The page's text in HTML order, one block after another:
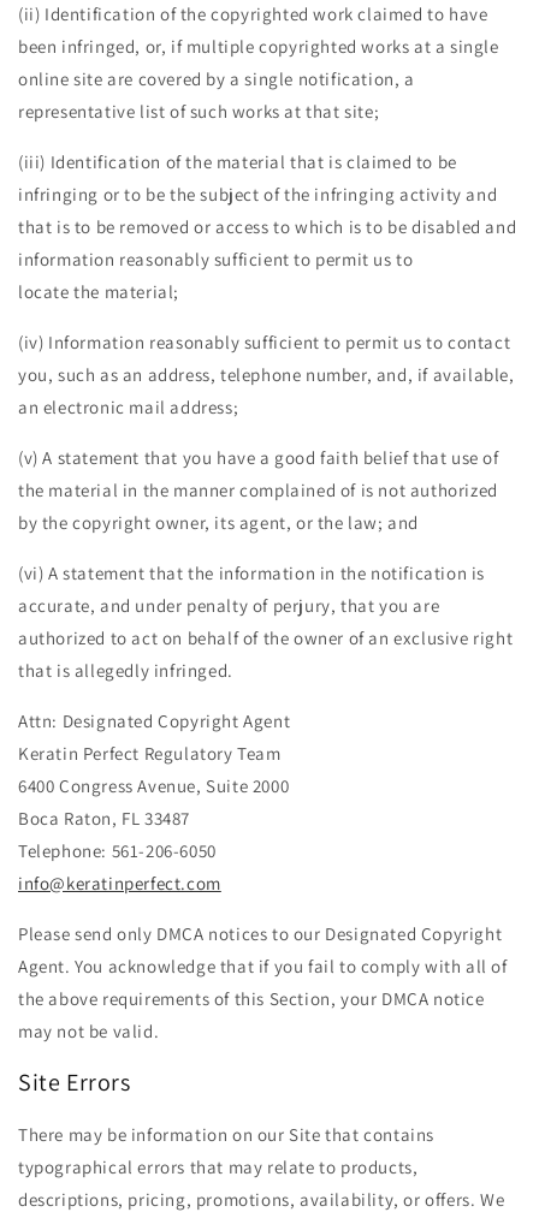
(ii) Identification of the copyrighted work claimed to have
been infringed, or, if multiple copyrighted works at a single
online site are covered by a single notification, a
representative list of such works at that site;
(iii) Identification of the material that is claimed to be
infringing or to be the subject of the infringing activity and
that is to be removed or access to which is to be disabled and
information reasonably sufficient to permit us to
locate the material;
(iv) Information reasonably sufficient to permit us to contact
you, such as an address, telephone number, and, if available,
an electronic mail address;
(v) A statement that you have a good faith belief that use of
the material in the manner complained of is not authorized
by the copyright owner, its agent, or the law; and
(vi) A statement that the information in the notification is
accurate, and under penalty of perjury, that you are
authorized to act on behalf of the owner of an exclusive right
that is allegedly infringed.
Attn: Designated Copyright Agent
Keratin Perfect Regulatory Team
6400 Congress Avenue, Suite 2000
Boca Raton, FL 33487
Telephone: 561-206-6050
info@keratinperfect.com
Please send only DMCA notices to our Designated Copyright
Agent. You acknowledge that if you fail to comply with all of
the above requirements of this Section, your DMCA notice
may not be valid.
Site Errors
There may be information on our Site that contains
typographical errors that may relate to products,
descriptions, pricing, promotions, availability, or offers. We